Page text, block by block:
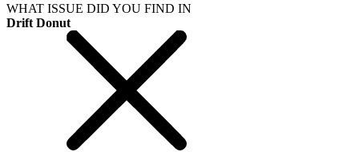
WHAT ISSUE DID YOU FIND IN
Drift Donut